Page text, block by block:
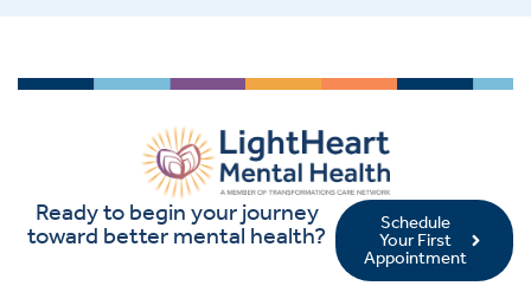
Ready to begin your journey
toward better mental health?
Schedule
Your First
Appointment